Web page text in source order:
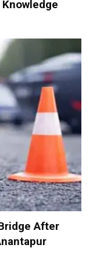
After